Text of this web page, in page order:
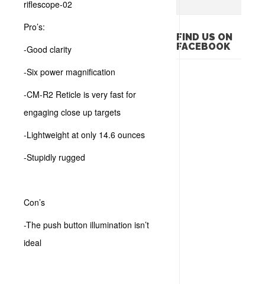
Pro’s:
-Good clarity
-Six power magnification
-CM-R2 Reticle is very fast for
engaging close up targets
-Lightweight at only 14.6 ounces
-Stupidly rugged
Con’s
-The push button illumination isn’t
ideal
FIND US ON
FACEBOOK